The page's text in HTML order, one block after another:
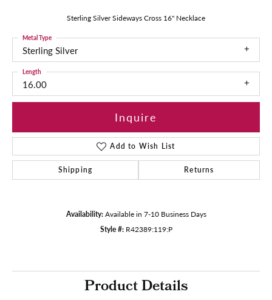
Sterling Silver Sideways Cross 16" Necklace
Sterling Silver
Metal Type
16.00
Length
Inquire
Add to Wish List
Shipping Returns
Availability: Available in 7-10 Business Days
Style #: R42389:119:P
Product Details